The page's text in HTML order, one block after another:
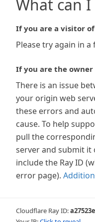
What can I
If you are a visitor
Please try again in a
If you are the
There is an issue
your origin web
these errors and
cause. To help
pull the
server and submit it
include the Ray ID
error page).
Cloudflare Ray ID: